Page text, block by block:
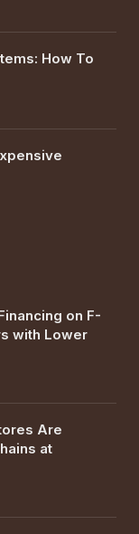
How To
on F-
with Lower
Are
at